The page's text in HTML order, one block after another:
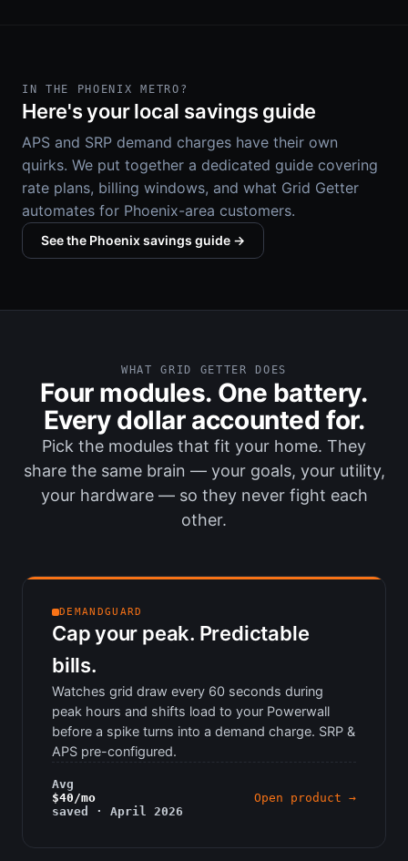
IN THE PHOENIX METRO?
Here's your local savings guide
APS and SRP demand charges have their own
quirks. We put together a dedicated guide covering
rate plans, billing windows, and what Grid Getter
automates for Phoenix-area customers.
See the Phoenix savings guide →
WHAT GRID GETTER DOES
Four modules. One battery.
Every dollar accounted for.
Pick the modules that fit your home. They
share the same brain — your goals, your utility,
your hardware — so they never fight each
other.
DEMANDGUARD
Cap your peak. Predictable
bills.
Watches grid draw every 60 seconds during
peak hours and shifts load to your Powerwall
before a spike turns into a demand charge. SRP &
APS pre-configured.
Avg
$40/mo
saved · April 2026
Open product →